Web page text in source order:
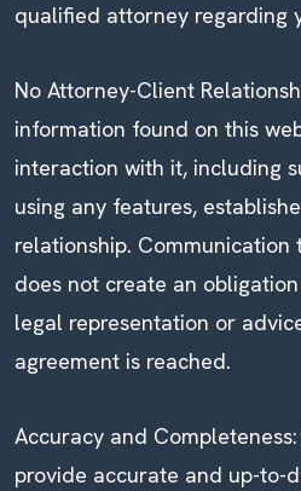
qualified attorney regarding
No Attorney-Client
information found on this
interaction with it, including
using any features,
relationship. Communication
does not create an
legal representation or
agreement is reached.
Accuracy and
provide accurate and up-to-